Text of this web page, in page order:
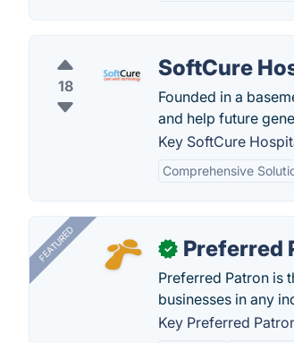
18
SoftCure
Founded in a
and help future
Key SoftCure
Comprehensive
FEATURED ✓ Preferred
Preferred Patron is
businesses in any
Key Preferred